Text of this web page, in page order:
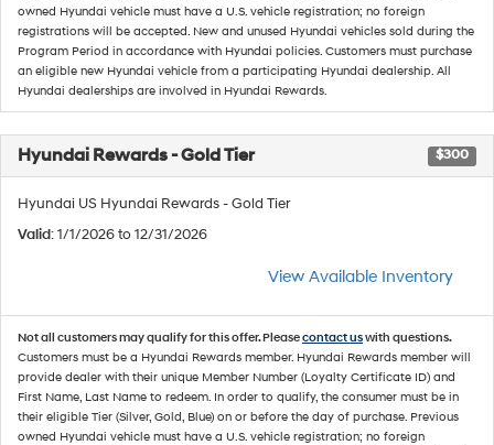
owned Hyundai vehicle must have a U.S. vehicle registration; no foreign
registrations will be accepted. New and unused Hyundai vehicles sold during the
Program Period in accordance with Hyundai policies. Customers must purchase
an eligible new Hyundai vehicle from a participating Hyundai dealership. All
Hyundai dealerships are involved in Hyundai Rewards.
Hyundai Rewards - Gold Tier $300
Hyundai US Hyundai Rewards - Gold Tier
Valid: 1/1/2026 to 12/31/2026
View Available Inventory
Not all customers may qualify for this offer. Pleasecontact uswith questions.
Customers must be a Hyundai Rewards member. Hyundai Rewards member will
provide dealer with their unique Member Number (Loyalty Certificate ID) and
First Name, Last Name to redeem. In order to qualify, the consumer must be in
their eligible Tier (Silver, Gold, Blue) on or before the day of purchase. Previous
owned Hyundai vehicle must have a U.S. vehicle registration; no foreign